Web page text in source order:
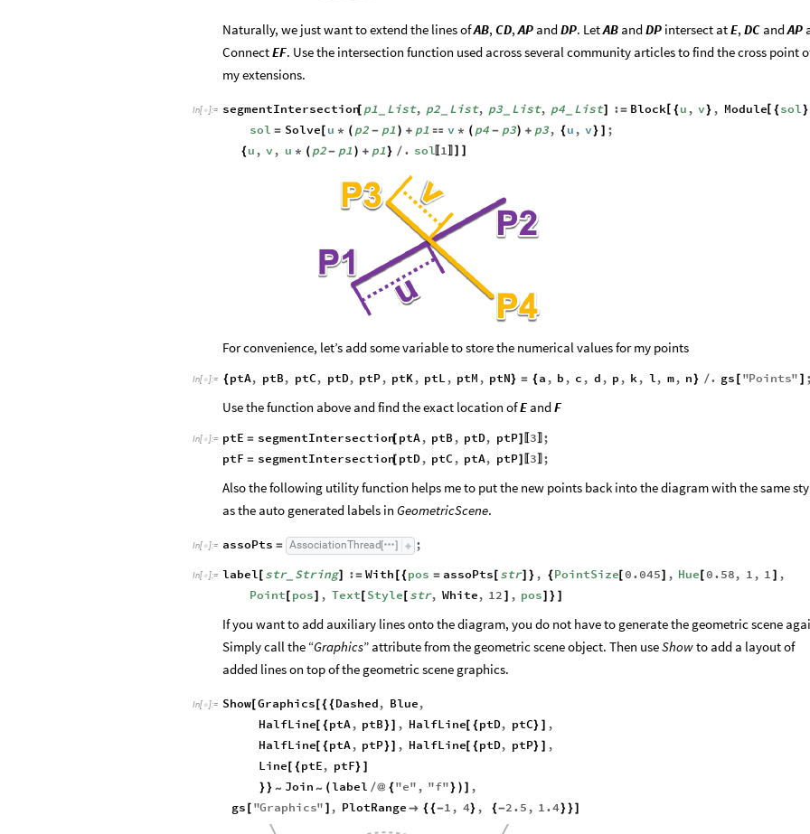
Naturally, we just want to extend the lines ofAB, CD,AP andDP. LetAB andDP intersect atE, DC andAP
ConnectEF. Use the intersection function used across several community articles to find the cross point
my extensions.
In[ ]:= segmentIntersection[ p1 List, p2_ List, p3_ List, p4 List] := Block {u , v} , Module[ {sol}
sol = Solve [ u * ( p2 - p1 ) + p1  v * ( p4 - p3) + p3, {u , v} ] ;
{u , v , u * ( p2 - p1 ) + p1} / . sol 1
For convenience, let’s add some variable to store the numerical values for my points
In[ ]:= {ptA, ptB, ptC, ptD, ptP, ptK, ptL , ptM , ptN} = {a , b , c , d , p , k, l, m, n} /. gs [ "Points" ] ;
Use the function above and find the exact location ofE andF
In[ ]:= ptE = segmentIntersection[ ptA, ptB, ptD, ptP] 3 ;
ptF = segmentIntersection[ ptD, ptC , ptA, ptP] 3 ;
Also the following utility function helps me to put the new points back into the diagram with the same
as the auto generated labels in GeometricScene.
In[ ]:= assoPts = AssociationThread[ ] ;
In[ ]:= label [ str_ String] := With [{pos = assoPts [ str] } , {PointSize[ 0.045] , Hue [ 0.58, 1 , 1 ] ,
Point [ pos] , Text[ Style[ str, White, 12 ] , pos] } ]
If you want to add auxiliary lines onto the diagram, you do not have to generate the geometric scene
Simply call the “Graphics” attribute from the geometric scene object. Then useShowto add a layout of
added lines on top of the geometric scene graphics.
In[ ]:= Show[Graphics[{{Dashed, Blue,
HalfLine[ {ptA, ptB}] , HalfLine[ {ptD, ptC} ] ,
HalfLine[ {ptA, ptP}] , HalfLine[ {ptD, ptP} ] ,
Line [ {ptE, ptF} ]
}} ~ Join ~ ( label /@ {"e" , "f"} ) ] ,
gs [ "Graphics" ] , PlotRange  {{-1 , 4} , {-2.5 , 1.4}}]